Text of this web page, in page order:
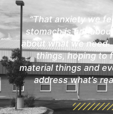
“That anxiety we
stomach is not
about what we need.
things, hoping to
material things and
address what’s